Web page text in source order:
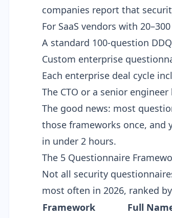
companies report that
For SaaS vendors with
A standard 100-question
Custom enterprise
Each enterprise deal cycle
The CTO or a senior
The good news: most
those frameworks once, and
in under 2 hours.
The 5 Questionnaire
Not all security
most often in 2026, ranked
Framework
Full